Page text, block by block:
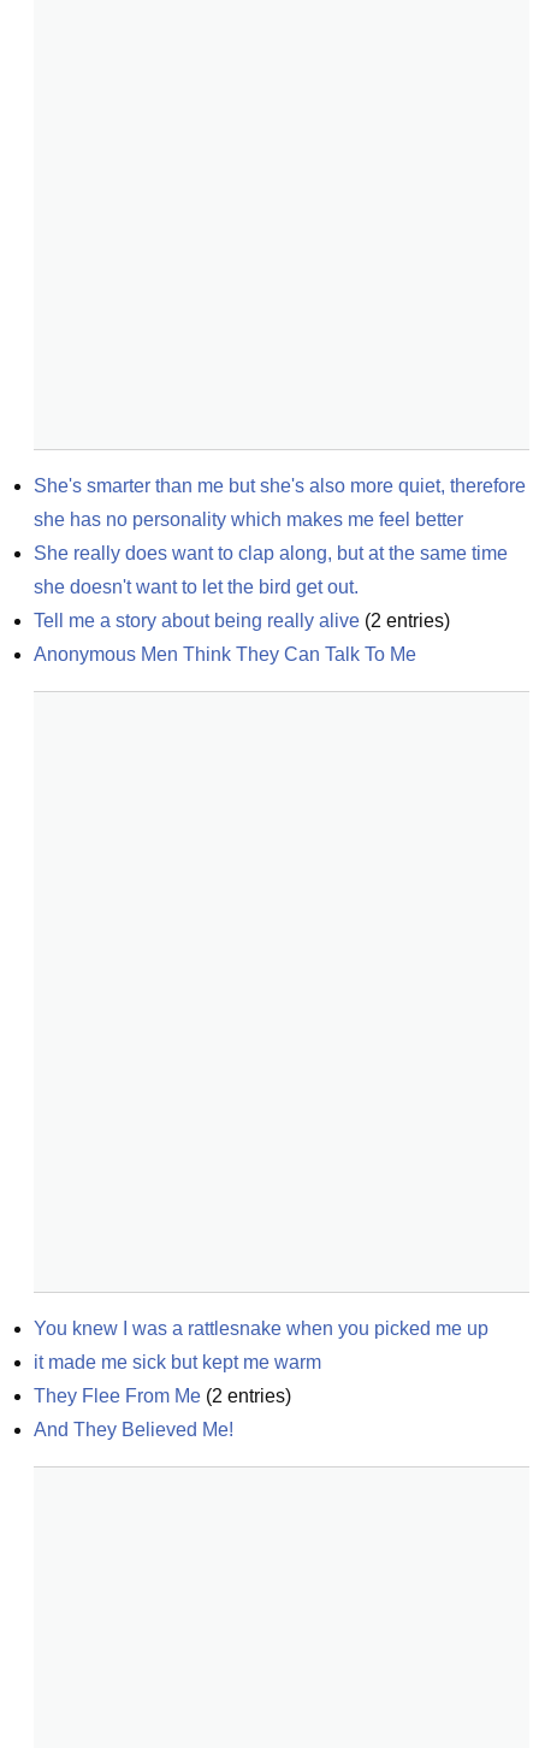
She's smarter than me but she's also more quiet, therefore
she has no personality which makes me feel better
She really does want to clap along, but at the same time
she doesn't want to let the bird get out.
Tell me a story about being really alive (2 entries)
Anonymous Men Think They Can Talk To Me
You knew I was a rattlesnake when you picked me up
it made me sick but kept me warm
They Flee From Me (2 entries)
And They Believed Me!